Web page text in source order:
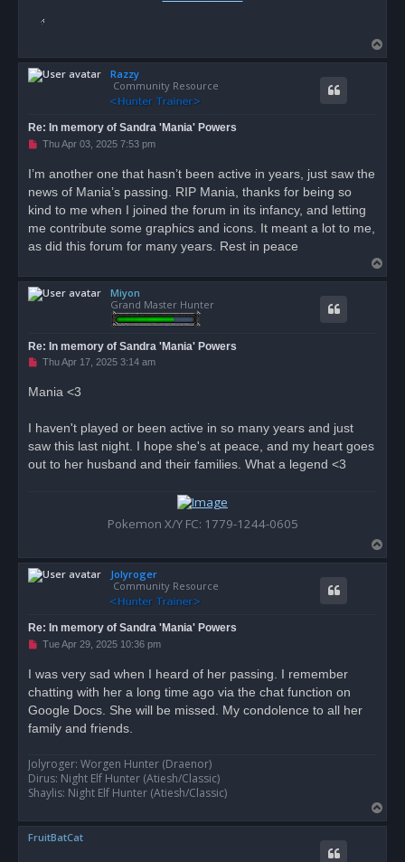
o
Razzy
Community Resource
Re: In memory of Sandra 'Mania' Powers
U
e
a
p
o
t
Thu Apr 03, 2025 7:53 pm
I’m another one that hasn’t been active in years, just saw the
news of Mania’s passing. RIP Mania, thanks for being so
kind to me when I joined the forum in its infancy, and letting
me contribute some graphics and icons. It meant a lot to me,
as did this forum for many years. Rest in peace
o
Miyon
Grand Master Hunter
Re: In memory of Sandra 'Mania' Powers
U
e
p
o
t
Thu Apr 17, 2025 3:14 am
Mania <3
I haven't played or been active in so many years and just
saw this last night. I hope she's at peace, and my heart goes
out to her husband and their families. What a legend <3
Pokemon X/Y FC: 1779-1244-0605
o
Jolyroger
Community Resource
Re: In memory of Sandra 'Mania' Powers
U
e
a
p
o
Tue Apr 29, 2025 10:36 pm
I was very sad when I heard of her passing. I remember
chatting with her a long time ago via the chat function on
Google Docs. She will be missed. My condolence to all her
family and friends.
Jolyroger: Worgen Hunter (Draenor)
Dirus: Night Elf Hunter (Atiesh/Classic)
Shaylis: Night Elf Hunter (Atiesh/Classic)
o
FruitBatCat